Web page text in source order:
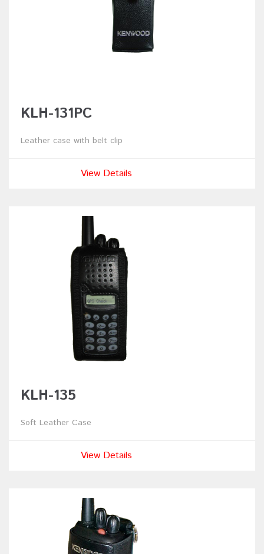
KLH-131PC
Leather case with belt clip
View Details
KLH-135
Soft Leather Case
View Details